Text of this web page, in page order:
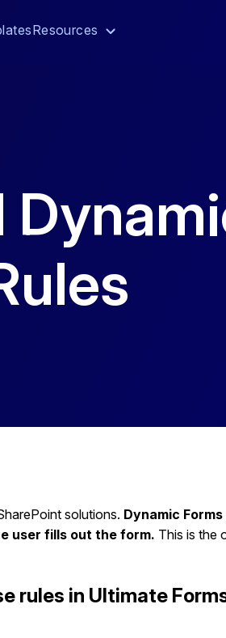
Resources
solutions. Dynamic
user fills out the form. This is the
rules in Ultimate